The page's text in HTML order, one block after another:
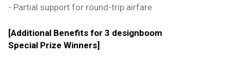
- Partial support for round-trip airfare
[Additional Benefits for 3 designboom
Special Prize Winners]